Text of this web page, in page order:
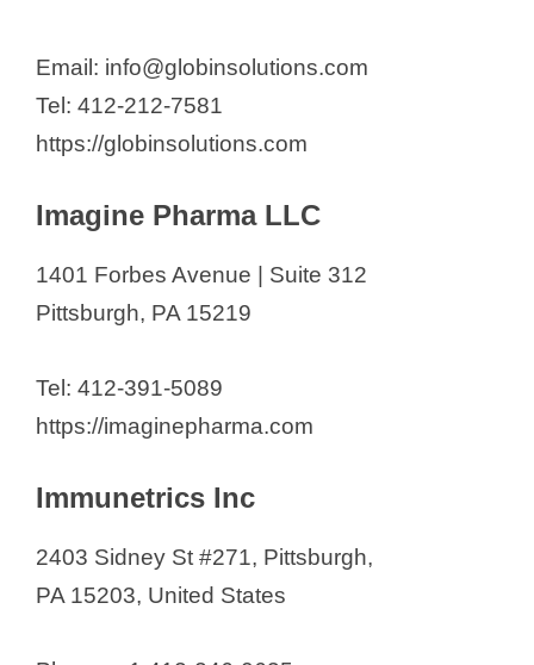
Email: info@globinsolutions.com
Tel: 412-212-7581
https://globinsolutions.com
Imagine Pharma LLC
1401 Forbes Avenue | Suite 312
Pittsburgh, PA 15219
Tel: 412-391-5089
https://imaginepharma.com
Immunetrics Inc
2403 Sidney St #271, Pittsburgh,
PA 15203, United States